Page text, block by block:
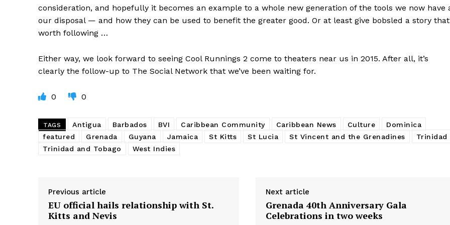
consideration, and hopefully it becomes an example to a whole new generation of the tools we now have
our disposal — and how they can be used to benefit the greater good. Or at least give bobsled a story
worth following …
Either way, we look forward to seeing Cool Runnings 2 come to theaters near us in 2015. After all, it’s
clearly the follow-up to The Social Network that we’ve been waiting for.
0 0
TAGS Antigua Barbados BVI Caribbean Community Caribbean News Culture
Dominica
featured
Grenada Guyana Jamaica St Kitts St Lucia St Vincent and the Grenadines
Trinidad
Trinidad and Tobago
West Indies
Previous article
EU official hails relationship with St.
Kitts and Nevis
Next article
Grenada 40th Anniversary Gala
Celebrations in two weeks